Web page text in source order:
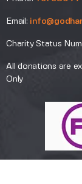
Email:
Charity Status
All donations are
Only